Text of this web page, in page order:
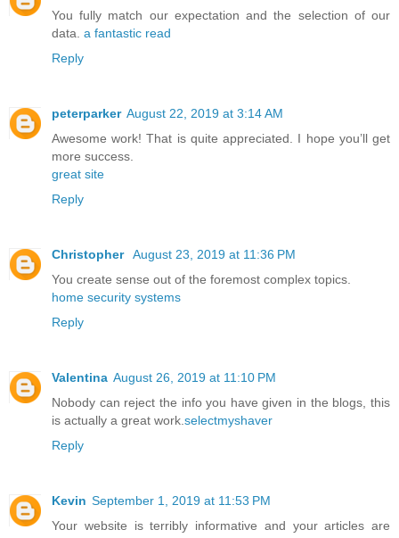
You fully match our expectation and the selection of our
data. a fantastic read
Reply
peterparker August 22, 2019 at 3:14 AM
Awesome work! That is quite appreciated. I hope you’ll get
more success.
great site
Reply
Christopher August 23, 2019 at 11:36 PM
You create sense out of the foremost complex topics.
home security systems
Reply
Valentina August 26, 2019 at 11:10 PM
Nobody can reject the info you have given in the blogs, this
is actually a great work. selectmyshaver
Reply
Kevin September 1, 2019 at 11:53 PM
Your website is terribly informative and your articles are